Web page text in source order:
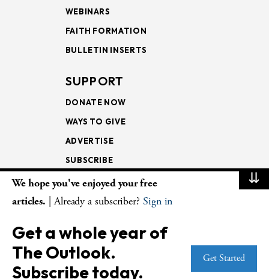
WEBINARS
FAITH FORMATION
BULLETIN INSERTS
SUPPORT
DONATE NOW
WAYS TO GIVE
ADVERTISE
SUBSCRIBE
NEWSLETTERS
LECTIONARY
WEEKLY OUTLOOK
PAGE TURNERS
⇊
We hope you've enjoyed your free
articles. | Already a subscriber? Sign in
Get a whole year of
The Outlook.
Subscribe today.
Get Started